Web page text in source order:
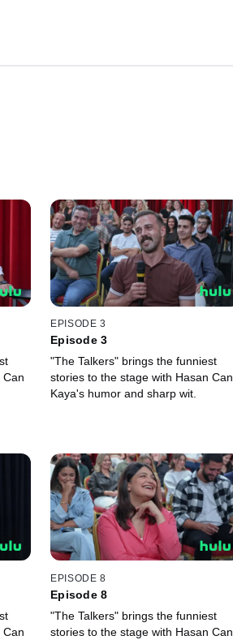
Can
EPISODE 3
Episode 3
"The Talkers" brings the funniest
stories to the stage with Hasan Can
Kaya's humor and sharp wit.
Can
EPISODE 8
Episode 8
"The Talkers" brings the funniest
stories to the stage with Hasan Can